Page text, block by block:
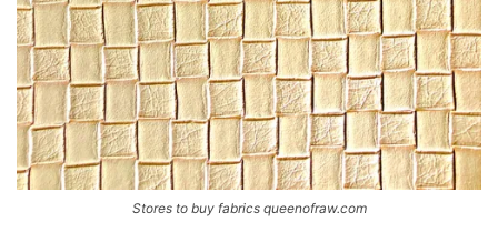
Stores to buy fabrics queenofraw.com